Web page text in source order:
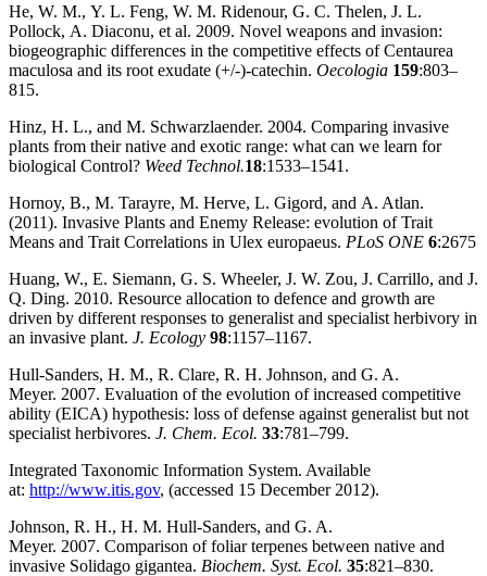
He, W. M., Y. L. Feng, W. M. Ridenour, G. C. Thelen, J. L.
Pollock, A. Diaconu, et al. 2009. Novel weapons and invasion:
biogeographic differences in the competitive effects of Centaurea
maculosa and its root exudate (+/‐)‐catechin. Oecologia 159:803–
815.
Hinz, H. L., and M. Schwarzlaender. 2004. Comparing invasive
plants from their native and exotic range: what can we learn for
biological Control? Weed Technol.18:1533–1541.
Hornoy, B., M. Tarayre, M. Herve, L. Gigord, and A. Atlan.
(2011). Invasive Plants and Enemy Release: evolution of Trait
Means and Trait Correlations in Ulex europaeus. PLoS ONE 6:2675
Huang, W., E. Siemann, G. S. Wheeler, J. W. Zou, J. Carrillo, and J.
Q. Ding. 2010. Resource allocation to defence and growth are
driven by different responses to generalist and specialist herbivory in
an invasive plant. J. Ecology 98:1157–1167.
Hull‐Sanders, H. M., R. Clare, R. H. Johnson, and G. A.
Meyer. 2007. Evaluation of the evolution of increased competitive
ability (EICA) hypothesis: loss of defense against generalist but not
specialist herbivores. J. Chem. Ecol. 33:781–799.
Integrated Taxonomic Information System. Available
at: http://www.itis.gov, (accessed 15 December 2012).
Johnson, R. H., H. M. Hull‐Sanders, and G. A.
Meyer. 2007. Comparison of foliar terpenes between native and
invasive Solidago gigantea. Biochem. Syst. Ecol. 35:821–830.